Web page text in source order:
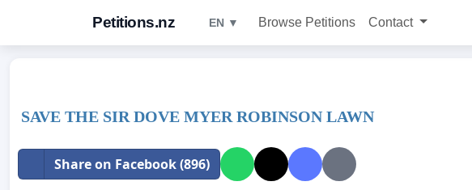
Petitions.nz EN ▼ Browse Petitions Contact
SAVE THE SIR DOVE MYER ROBINSON LAWN
Share on Facebook (896)